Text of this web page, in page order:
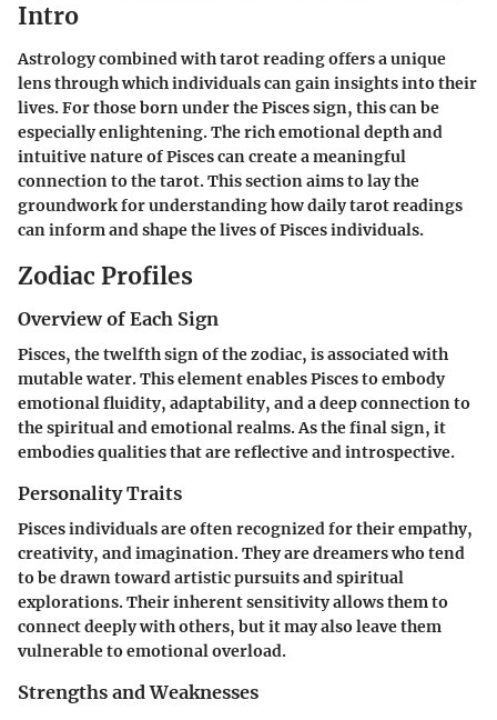
Intro
Astrology combined with tarot reading offers a unique
lens through which individuals can gain insights into their
lives. For those born under the Pisces sign, this can be
especially enlightening. The rich emotional depth and
intuitive nature of Pisces can create a meaningful
connection to the tarot. This section aims to lay the
groundwork for understanding how daily tarot readings
can inform and shape the lives of Pisces individuals.
Zodiac Profiles
Overview of Each Sign
Pisces, the twelfth sign of the zodiac, is associated with
mutable water. This element enables Pisces to embody
emotional fluidity, adaptability, and a deep connection to
the spiritual and emotional realms. As the final sign, it
embodies qualities that are reflective and introspective.
Personality Traits
Pisces individuals are often recognized for their empathy,
creativity, and imagination. They are dreamers who tend
to be drawn toward artistic pursuits and spiritual
explorations. Their inherent sensitivity allows them to
connect deeply with others, but it may also leave them
vulnerable to emotional overload.
Strengths and Weaknesses